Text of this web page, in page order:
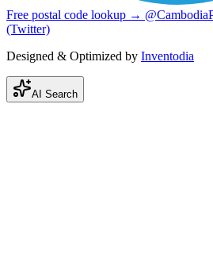
Free postal code lookup →
(Twitter)
Designed & Optimized by Inventodia
AI Search